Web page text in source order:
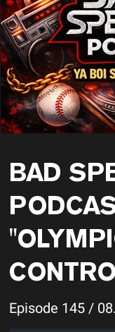
BAD
Episode 145 /